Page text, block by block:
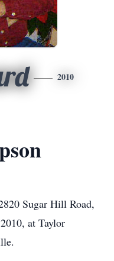
2010
Sugar Hill Road,
at Taylor